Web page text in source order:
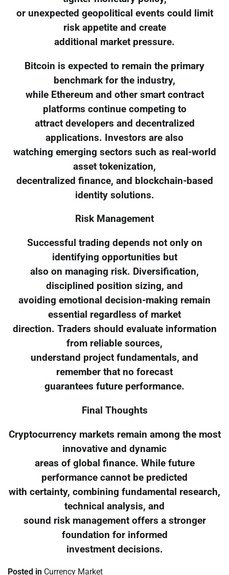
or unexpected geopolitical events could limit
risk appetite and create
additional market pressure.
Bitcoin is expected to remain the primary
benchmark for the industry,
while Ethereum and other smart contract
platforms continue competing to
attract developers and decentralized
applications. Investors are also
watching emerging sectors such as real-world
asset tokenization,
decentralized finance, and blockchain-based
identity solutions.
Risk Management
Successful trading depends not only on
identifying opportunities but
also on managing risk. Diversification,
disciplined position sizing, and
avoiding emotional decision-making remain
essential regardless of market
direction. Traders should evaluate information
from reliable sources,
understand project fundamentals, and
remember that no forecast
guarantees future performance.
Final Thoughts
Cryptocurrency markets remain among the most
innovative and dynamic
areas of global finance. While future
performance cannot be predicted
with certainty, combining fundamental research,
technical analysis, and
sound risk management offers a stronger
foundation for informed
investment decisions.
Posted in Currency Market